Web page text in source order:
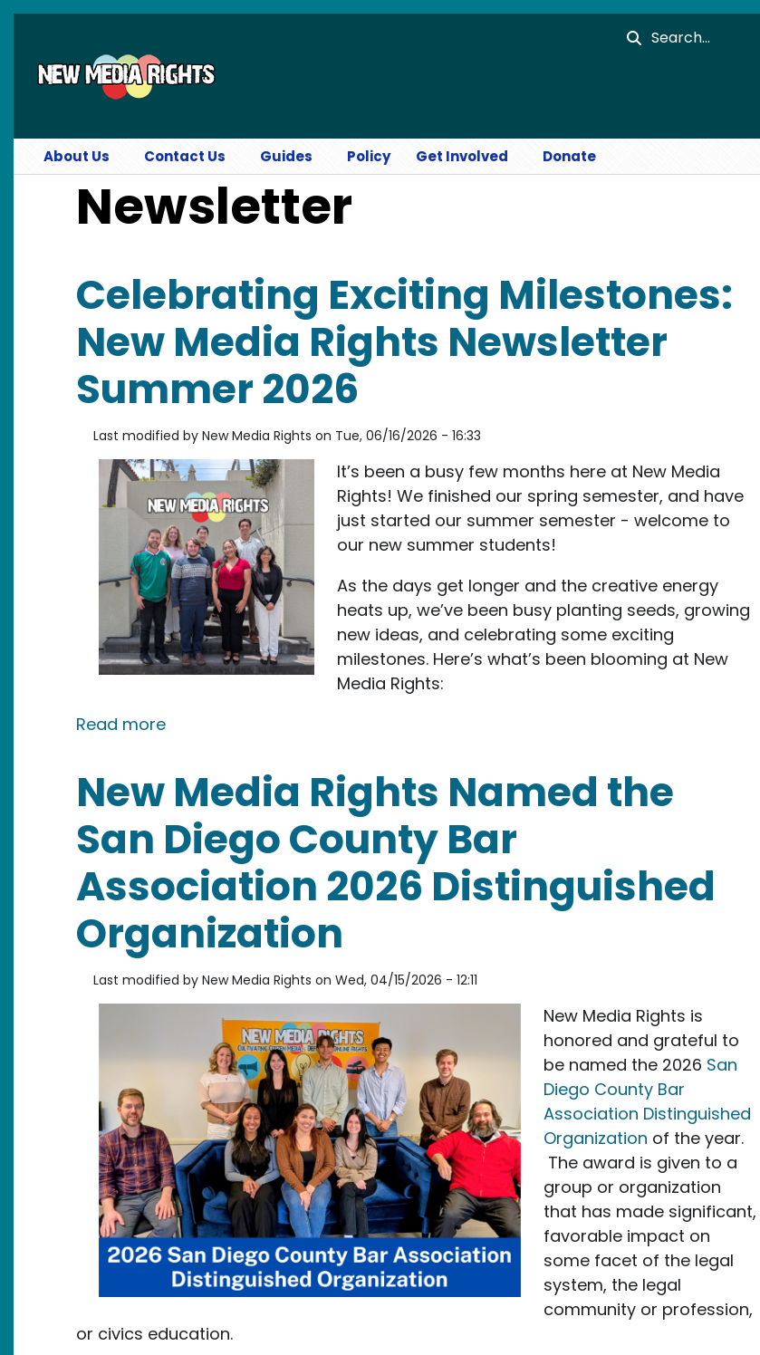
Skip to main content
Search
About Us Contact Us Guides Policy Get Involved Donate
Newsletter
Celebrating Exciting Milestones:
New Media Rights Newsletter
Summer 2026
Last modified by New Media Rights on Tue, 06/16/2026 - 16:33
It’s been a busy few months here at New Media
Rights! We finished our spring semester, and have
just started our summer semester - welcome to
our new summer students!
As the days get longer and the creative energy
heats up, we’ve been busy planting seeds, growing
new ideas, and celebrating some exciting
milestones. Here’s what’s been blooming at New
Media Rights:
Read moreabout Celebrating Exciting Milestones: New Media Rights Newsletter
New Media Rights Named the
San Diego County Bar
Association 2026 Distinguished
Organization
Last modified by New Media Rights on Wed, 04/15/2026 - 12:11
New Media Rights is
honored and grateful to
be named the 2026 San
Diego County Bar
Association Distinguished
Organization of the year.
The award is given to a
group or organization
that has made significant,
favorable impact on
some facet of the legal
system, the legal
community or profession,
or civics education.